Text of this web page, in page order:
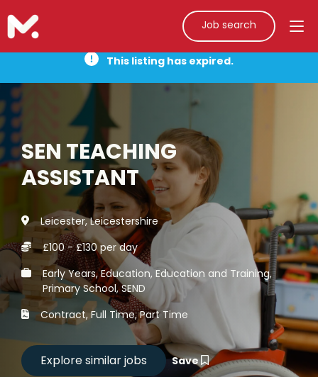
Job search
This listing has expired.
SEN TEACHING
ASSISTANT
Leicester, Leicestershire
£100 - £130 per day
Early Years, Education, Education and Training,
Primary School, SEND
Contract, Full Time, Part Time
Save